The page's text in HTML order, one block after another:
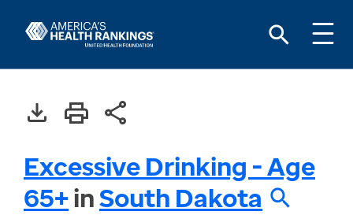
Excessive Drinking - Age
65+inSouth Dakota